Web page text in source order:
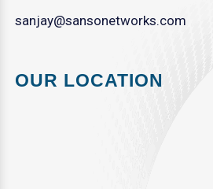
sanjay@sansonetworks.com
OUR LOCATION